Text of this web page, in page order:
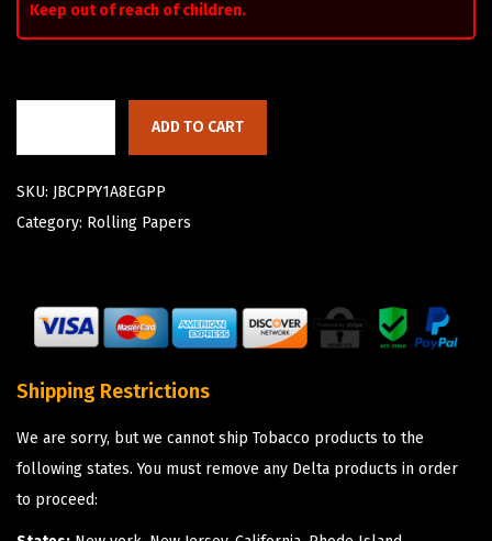
Keep out of reach of children.
ADD TO CART
SKU: JBCPPY1A8EGPP
Category: Rolling Papers
Shipping Restrictions
We are sorry, but we cannot ship Tobacco products to the
following states. You must remove any Delta products in order
to proceed: